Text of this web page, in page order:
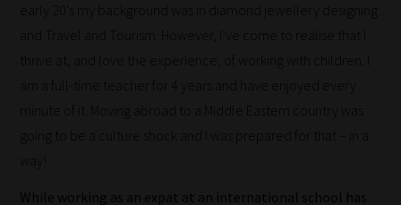
early 20’s my background was in diamond jewellery designing
and Travel and Tourism. However, I’ve come to realise that I
thrive at, and love the experience, of working with children. I
am a full-time teacher for 4 years and have enjoyed every
minute of it. Moving abroad to a Middle Eastern country was
going to be a culture shock and I was prepared for that – in a
way!
While working as an expat at an international school has